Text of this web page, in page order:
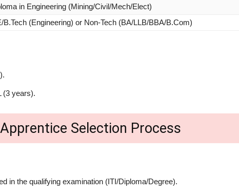
in Engineering (Mining/Civil/Mech/Elect)
B.Tech (Engineering) or Non-Tech (BA/LLB/BBA/B.Com)
(3 years).
Selection Process
in the qualifying examination (ITI/Diploma/Degree).